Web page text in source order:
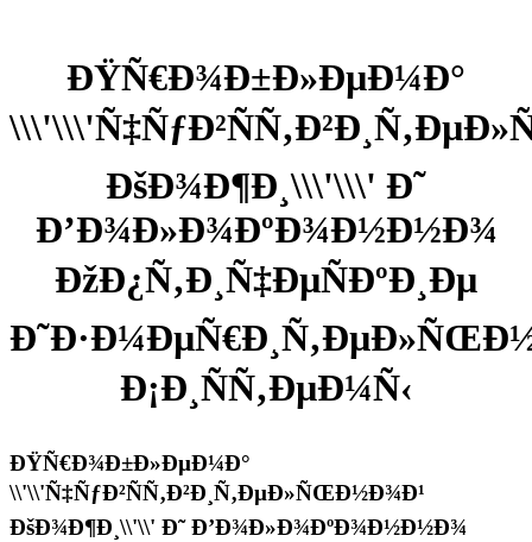
ÐŸÑ€Ð¾Ð±Ð»ÐµÐ¼Ð°
ÐšÐ¾Ð¶Ð¸\\\'\\\' Ð˜
Ð’Ð¾Ð»Ð¾ÐºÐ¾Ð½Ð½Ð¾
ÐžÐ¿Ñ‚Ð¸Ñ‡ÐµÑÐºÐ¸Ðµ
Ð¡Ð¸ÑÑ‚ÐµÐ¼Ñ‹
ÐŸÑ€Ð¾Ð±Ð»ÐµÐ¼Ð°
\\'\\'Ñ‡ÑƒÐ²ÑÑ‚Ð²Ð¸Ñ‚ÐµÐ»ÑŒÐ½Ð¾Ð¹
ÐšÐ¾Ð¶Ð¸\\'\\' Ð˜ Ð’Ð¾Ð»Ð¾ÐºÐ¾Ð½Ð½Ð¾